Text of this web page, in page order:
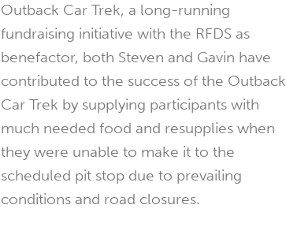
Outback Car Trek, a long-running
fundraising initiative with the RFDS as
benefactor, both Steven and Gavin have
contributed to the success of the Outback
Car Trek by supplying participants with
much needed food and resupplies when
they were unable to make it to the
scheduled pit stop due to prevailing
conditions and road closures.